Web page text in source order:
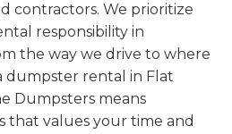
contractors. We prioritize
responsibility in
the way we drive to where
dumpster rental in Flat
Dumpsters means
that values your time and